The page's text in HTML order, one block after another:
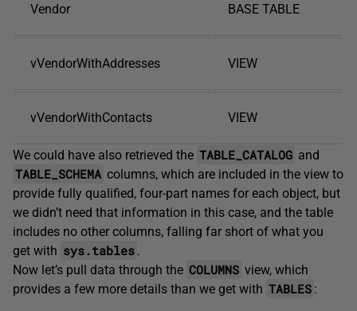
Vendor BASE TABLE
vVendorWithAddresses VIEW
vVendorWithContacts VIEW
We could have also retrieved the TABLE_CATALOG and
TABLE_SCHEMA columns, which are included in the view to
provide fully qualified, four-part names for each object, but
we didn’t need that information in this case, and the table
includes no other columns, falling far short of what you
get with sys.tables .
Now let’s pull data through the COLUMNS view, which
provides a few more details than we get with TABLES :